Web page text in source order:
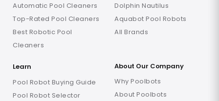
Automatic Pool Cleaners
Top-Rated Pool Cleaners
Best Robotic Pool
Cleaners
Dolphin Nautilus
Aquabot Pool Robots
All Brands
Learn
Pool Robot Buying Guide
Pool Robot Selector
About Our Company
Why Poolbots
About Poolbots